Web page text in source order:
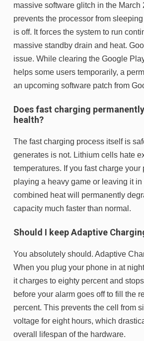
massive software glitch in the March
prevents the processor from
is off. It forces the system to run
massive standby drain and heat.
issue. While clearing the Google
helps some users temporarily, a
an upcoming software patch from
Does fast charging
health?
The fast charging process itself is
generates is not. Lithium cells hate
temperatures. If you fast charge your
playing a heavy game or leaving it in
combined heat will permanently
capacity much faster than normal.
Should I keep Adaptive
You absolutely should. Adaptive
When you plug your phone in at
it charges to eighty percent and
before your alarm goes off to fill the
percent. This prevents the cell from
voltage for eight hours, which
overall lifespan of the hardware.